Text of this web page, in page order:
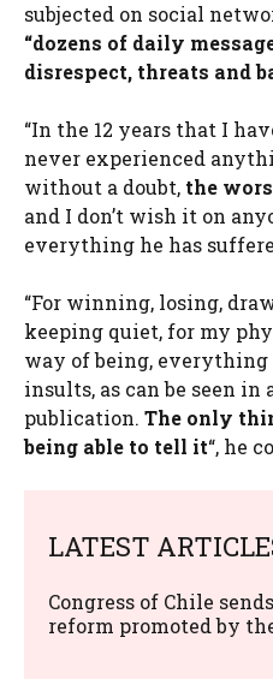
subjected on social
“dozens of daily
disrespect, threats and
“In the 12 years that I
never experienced
without a doubt, the
and I don’t wish it on
everything he has
“For winning, losing,
keeping quiet, for my
way of being,
insults, as can be seen in
publication. The only
being able to tell it“, he
LATEST
Congress of Chile
reform promoted by